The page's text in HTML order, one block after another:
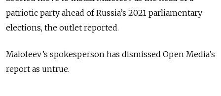
patriotic party ahead of Russia’s 2021 parliamentary
elections, the outlet reported.
Malofeev’s spokesperson has dismissed Open Media’s
report as untrue.